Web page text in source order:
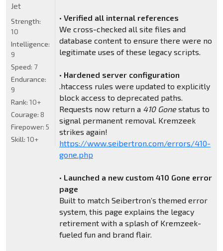
• Verified all internal references
We cross-checked all site files and
database content to ensure there were no
legitimate uses of these legacy scripts.
• Hardened server configuration
.htaccess rules were updated to explicitly
block access to deprecated paths.
Requests now return a 410 Gonestatus to
signal permanent removal. Kremzeek
strikes again!
https://www.seibertron.com/errors/410-
gone.php
• Launched a new custom 410 Gone error
page
Built to match Seibertron’s themed error
system, this page explains the legacy
retirement with a splash of Kremzeek-
fueled fun and brand flair.
Jet
Strength:
10
Intelligence:
9
Speed: 7
Endurance:
9
Rank: 10+
Courage: 8
Firepower: 5
Skill: 10+